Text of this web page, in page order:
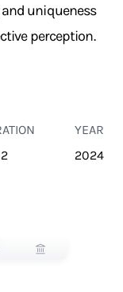
uniqueness
perception.
YEAR
2024